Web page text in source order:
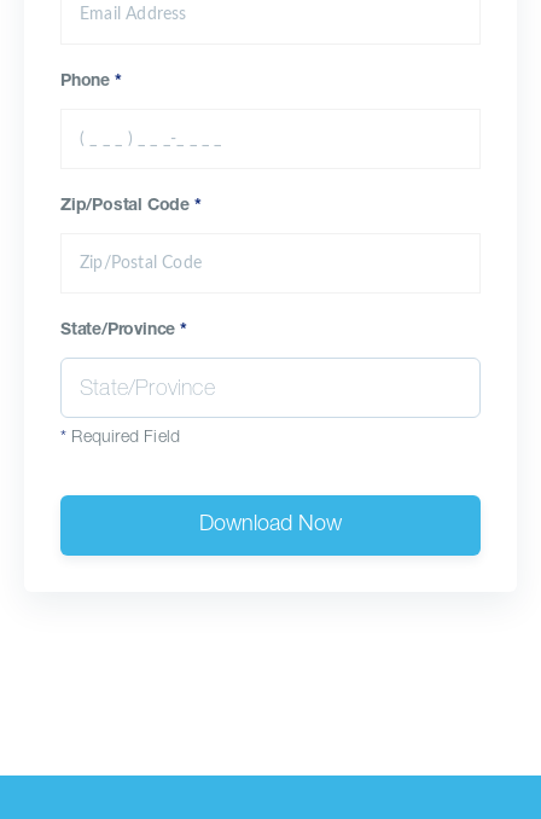
Phone *
Zip/Postal Code *
State/Province*
* Required Field
Download Now